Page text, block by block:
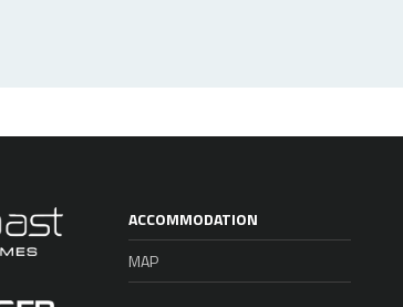
ACCOMMODATION
MAP